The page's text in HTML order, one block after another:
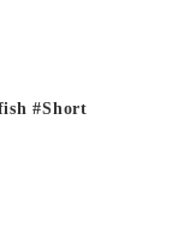
#short